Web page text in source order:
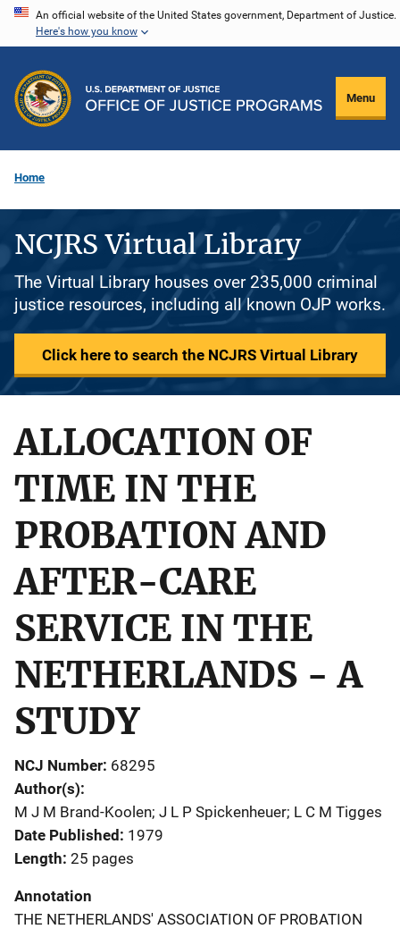
Skip
content
An official website of the United States government, Department of Justice.
Here's how you know
Menu
Home
NCJRS Virtual Library
The Virtual Library houses over 235,000 criminal
justice resources, including all known OJP works.
Click here to search the NCJRS Virtual Library
ALLOCATION OF
TIME IN THE
PROBATION AND
AFTER-CARE
SERVICE IN THE
NETHERLANDS - A
STUDY
NCJ Number 68295
Author(s)
M J M Brand-Koolen; J L P Spickenheuer; L C M Tigges
Date Published 1979
Length 25 pages
Annotation
THE NETHERLANDS' ASSOCIATION OF PROBATION